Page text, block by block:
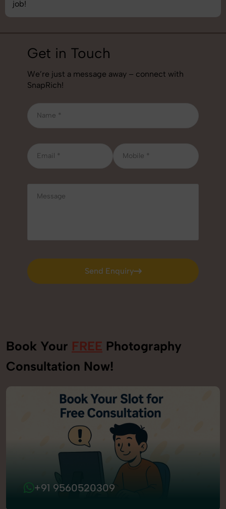
job!
Get in Touch
We’re just a message away – connect with
SnapRich!
Send Enquiry
Send Enquiry
Book Your FREE Photography
Consultation Now!
+91 9560520309